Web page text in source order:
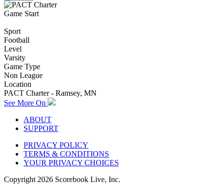
Game Start
Sport
Football
Level
Varsity
Game Type
Non League
Location
PACT Charter - Ramsey, MN
See More On
ABOUT
SUPPORT
PRIVACY POLICY
TERMS & CONDITIONS
YOUR PRIVACY CHOICES
Copyright 2026 Scorebook Live, Inc.